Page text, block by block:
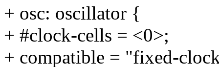
+ osc: oscillator {
+ #clock-cells = <0>;
+ compatible = "fixed-